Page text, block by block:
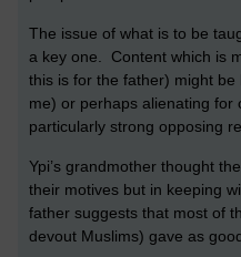
The issue of what is to be
a key one. Content which is
this is for the father) might
me) or perhaps alienating for
particularly strong opposing
Ypi’s grandmother thought
their motives but in keeping
father suggests that most of
devout Muslims) gave as